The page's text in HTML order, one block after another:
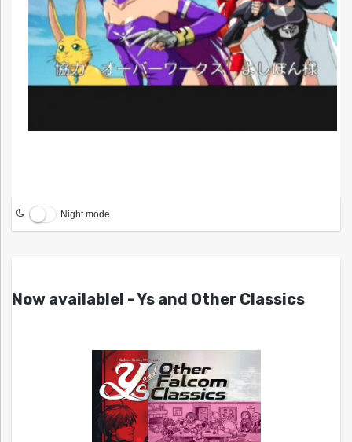
Night mode
Now available! - Ys and Other Classics